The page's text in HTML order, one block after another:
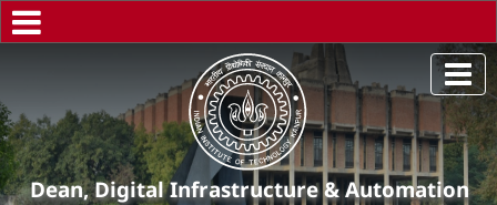
Dean, Digital Infrastructure & Automation